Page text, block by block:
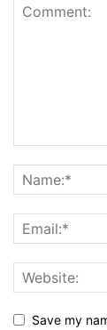
Save my